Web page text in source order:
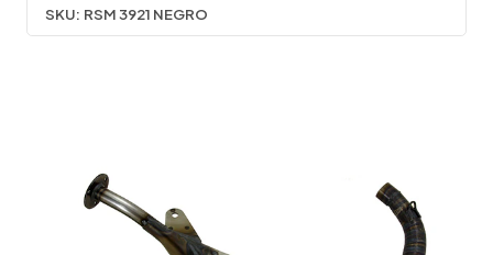
SKU: RSM 3921 NEGRO